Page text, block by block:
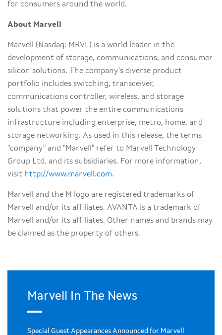
for consumers around the world.
About Marvell
Marvell (Nasdaq: MRVL) is a world leader in the
development of storage, communications, and consumer
silicon solutions. The company's diverse product
portfolio includes switching, transceiver,
communications controller, wireless, and storage
solutions that power the entire communications
infrastructure including enterprise, metro, home, and
storage networking. As used in this release, the terms
"company" and "Marvell" refer to Marvell Technology
Group Ltd. and its subsidiaries. For more information,
visit http://www.marvell.com.
Marvell and the M logo are registered trademarks of
Marvell and/or its affiliates. AVANTA is a trademark of
Marvell and/or its affiliates. Other names and brands may
be claimed as the property of others.
Marvell In The News
Special Guest Appearances Announced for Marvell